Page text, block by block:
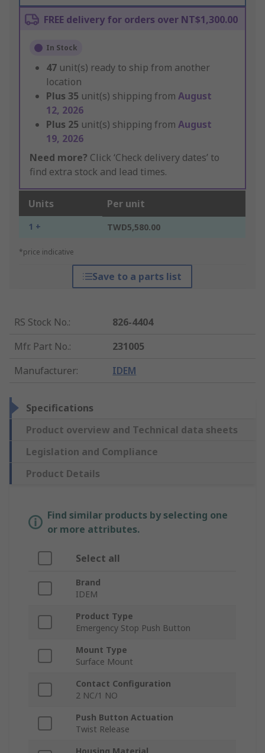
FREE delivery for orders over NT$1,300.00
In Stock
47 unit(s) ready to ship from another
location
Plus 35 unit(s) shipping from August
12, 2026
Plus 25 unit(s) shipping from August
19, 2026
Need more? Click ‘Check delivery dates’ to
find extra stock and lead times.
Units Per unit
1 + TWD5,580.00
*price indicative
Save to a parts list
RS Stock No.:
826-4404
Mfr. Part No.:
231005
Manufacturer: IDEM
Specifications
Product overview and Technical data sheets
Legislation and Compliance
Product Details
Find similar products by selecting one
or more attributes.
Select all
Brand
IDEM
Product Type
Emergency Stop Push Button
Mount Type
Surface Mount
Contact Configuration
2 NC/1 NO
Push Button Actuation
Twist Release